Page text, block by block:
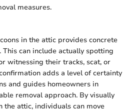
measures.
in the attic provides concrete
can include actually spotting
witnessing their tracks, scat, or
adds a level of certainty
and guides homeowners in
removal approach. By visually
the attic, individuals can move